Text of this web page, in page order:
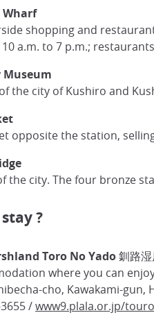
Wharf
shopping and
a.m. to 7 p.m.;
Museum
the city of Kushiro and
opposite the station,
the city. The four bronze
?
Toro No Yado 釧路湿
where you can
cho, Kawakami-gun,
/www9.plala.or.jp/touro